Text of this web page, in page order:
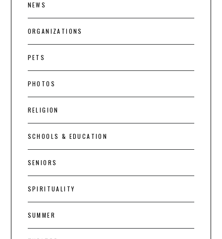
NEWS
ORGANIZATIONS
PETS
PHOTOS
RELIGION
SCHOOLS & EDUCATION
SENIORS
SPIRITUALITY
SUMMER